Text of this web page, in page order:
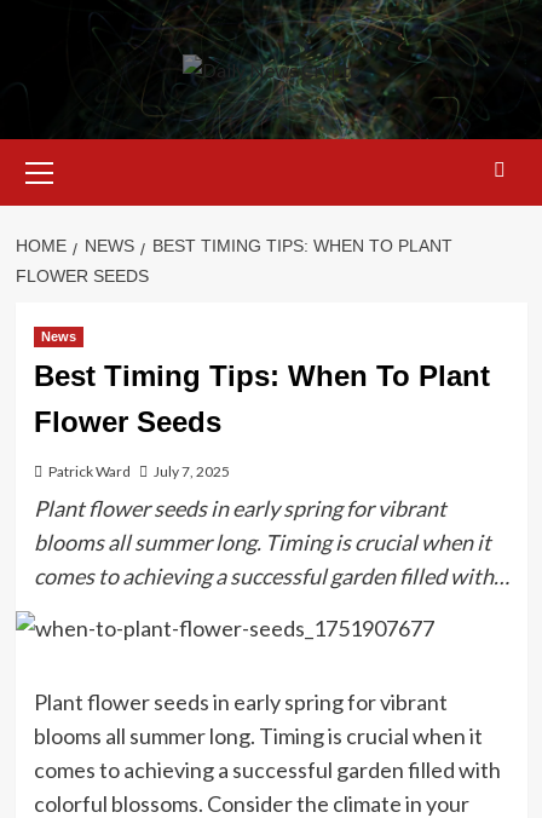
Menu
HOME NEWS
BEST TIMING TIPS: WHEN TO PLANT
FLOWER SEEDS
News
Best Timing Tips: When To Plant
Flower Seeds
Patrick Ward July 7, 2025
Plant flower seeds in early spring for vibrant
blooms all summer long. Timing is crucial when it
comes to achieving a successful garden filled with…
Plant flower seeds in early spring for vibrant
blooms all summer long. Timing is crucial when it
comes to achieving a successful garden filled with
colorful blossoms. Consider the climate in your